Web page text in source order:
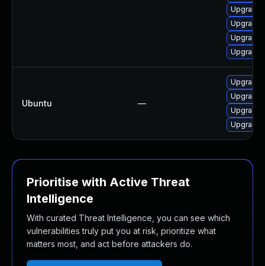
Upgrade
Upgrade
Upgrade
Upgrade
Ubuntu —
Upgrade
Upgrade
Upgrade
Upgrade
Prioritise with Active Threat
Intelligence
With curated Threat Intelligence, you can see which
vulnerabilities truly put you at risk, prioritize what
matters most, and act before attackers do.